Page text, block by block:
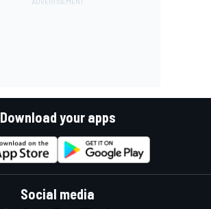
Download your apps
Social media